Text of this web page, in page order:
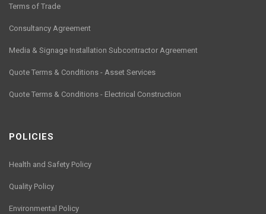
Terms of Trade
Consultancy Agreement
Media & Signage Installation Subcontractor Agreement
Quote Terms & Conditions - Asset Services
Quote Terms & Conditions - Electrical Construction
POLICIES
Health and Safety Policy
Quality Policy
Environmental Policy